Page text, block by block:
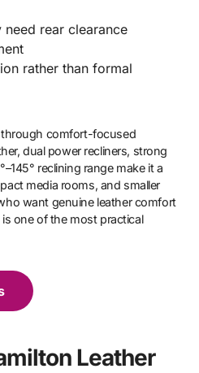
need rear clearance
rather than formal
through comfort-focused
dual power recliners, strong
reclining range make it a
media rooms, and smaller
want genuine leather comfort
one of the most practical
Leather